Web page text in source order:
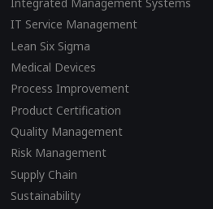
IT Service Management
Lean Six Sigma
Medical Devices
Process Improvement
Product Certification
Quality Management
Risk Management
Supply Chain
Sustainability